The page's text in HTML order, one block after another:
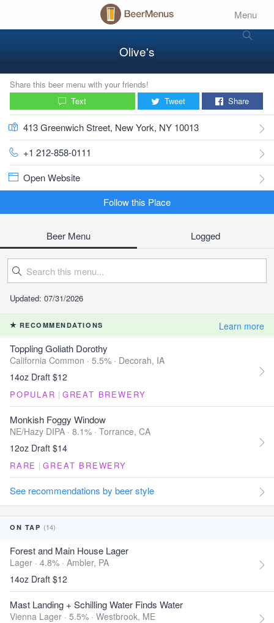
Menu
Olive's
Share this beer menu with your friends!
Text
Tweet Share
413 Greenwich Street, New York, NY 10013
+1 212-858-0111
Open Website
Follow this Place
Beer Menu Logged
Updated: 07/31/2026
RECOMMENDATIONS Learn more
Toppling Goliath Dorothy
California Common · 5.5% · Decorah, IA
14oz Draft $12
POPULAR | GREAT BREWERY
Monkish Foggy Window
NE/Hazy DIPA · 8.1% · Torrance, CA
12oz Draft $14
RARE | GREAT BREWERY
See recommendations by beer style
ON TAP (14)
Forest and Main House Lager
Lager · 4.8% · Ambler, PA
14oz Draft $12
Mast Landing + Schilling Water Finds Water
Vienna Lager · 5.5% · Westbrook, ME